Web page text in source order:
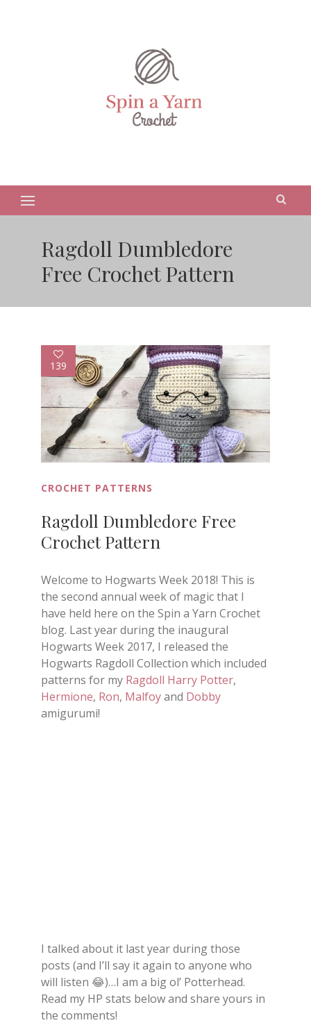
Ragdoll Dumbledore
Free Crochet Pattern
139
CROCHET PATTERNS
Ragdoll Dumbledore Free
Crochet Pattern
Welcome to Hogwarts Week 2018! This is
the second annual week of magic that I
have held here on the Spin a Yarn Crochet
blog. Last year during the inaugural
Hogwarts Week 2017, I released the
Hogwarts Ragdoll Collection which included
patterns for my Ragdoll Harry Potter,
Hermione, Ron, Malfoyand Dobby
amigurumi!
I talked about it last year during those
posts (and I’ll say it again to anyone who
will listen 😂)…I am a big ol’ Potterhead.
Read my HP stats below and share yours in
the comments!